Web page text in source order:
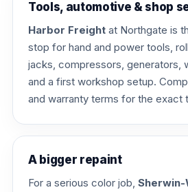
Tools, automotive & shop
Harbor Freight at Northgate is
stop for hand and power tools,
jacks, compressors, generators,
and a first workshop setup.
and warranty terms for the exact
A bigger repaint
For a serious color job, Sherwin-